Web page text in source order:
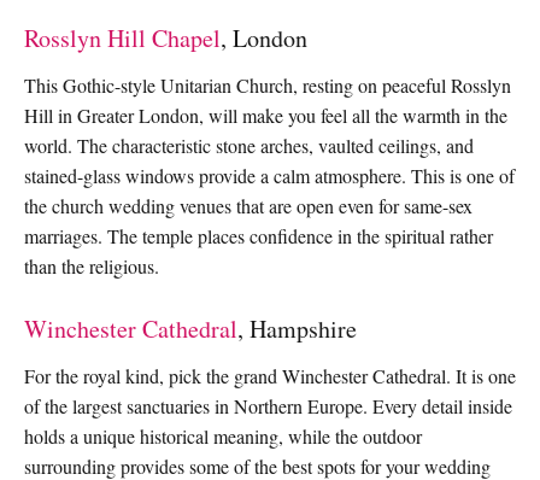
Rosslyn Hill Chapel, London
This Gothic-style Unitarian Church, resting on peaceful Rosslyn
Hill in Greater London, will make you feel all the warmth in the
world. The characteristic stone arches, vaulted ceilings, and
stained-glass windows provide a calm atmosphere. This is one of
the church wedding venues that are open even for same-sex
marriages. The temple places confidence in the spiritual rather
than the religious.
Winchester Cathedral, Hampshire
For the royal kind, pick the grand Winchester Cathedral. It is one
of the largest sanctuaries in Northern Europe. Every detail inside
holds a unique historical meaning, while the outdoor
surrounding provides some of the best spots for your wedding